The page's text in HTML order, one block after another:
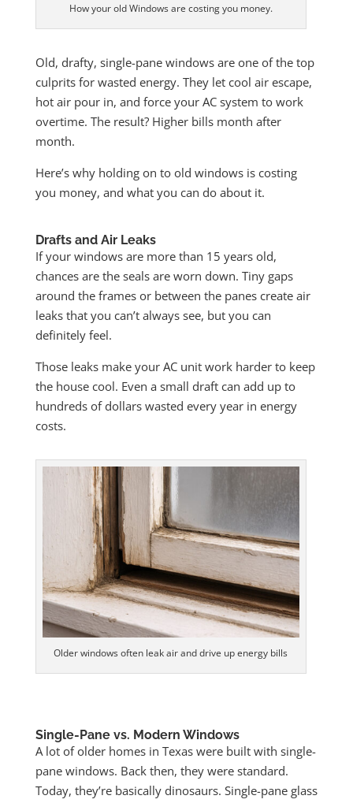
How your old Windows are costing you money.
Old, drafty, single-pane windows are one of the top
culprits for wasted energy. They let cool air escape,
hot air pour in, and force your AC system to work
overtime. The result? Higher bills month after
month.
Here’s why holding on to old windows is costing
you money, and what you can do about it.
Drafts and Air Leaks
If your windows are more than 15 years old,
chances are the seals are worn down. Tiny gaps
around the frames or between the panes create air
leaks that you can’t always see, but you can
definitely feel.
Those leaks make your AC unit work harder to keep
the house cool. Even a small draft can add up to
hundreds of dollars wasted every year in energy
costs.
Older windows often leak air and drive up energy bills
Single-Pane vs. Modern Windows
A lot of older homes in Texas were built with single-
pane windows. Back then, they were standard.
Today, they’re basically dinosaurs. Single-pane glass